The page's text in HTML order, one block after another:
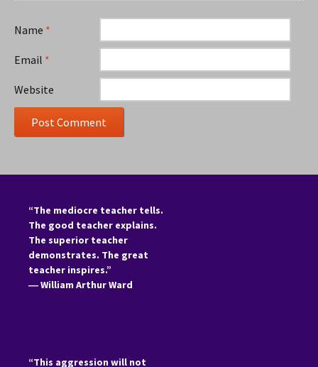
Name *
Email *
Website
“The mediocre teacher tells.
The good teacher explains.
The superior teacher
demonstrates. The great
teacher inspires.”
―William Arthur Ward
“This aggression will not